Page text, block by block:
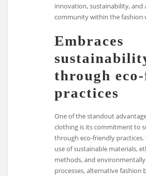
innovation, sustainability, and
community within the fashion
Embraces
through
practices
One of the standout
clothing is its commitment to
through eco-friendly
use of sustainable materials,
methods, and
processes, alternative fashion